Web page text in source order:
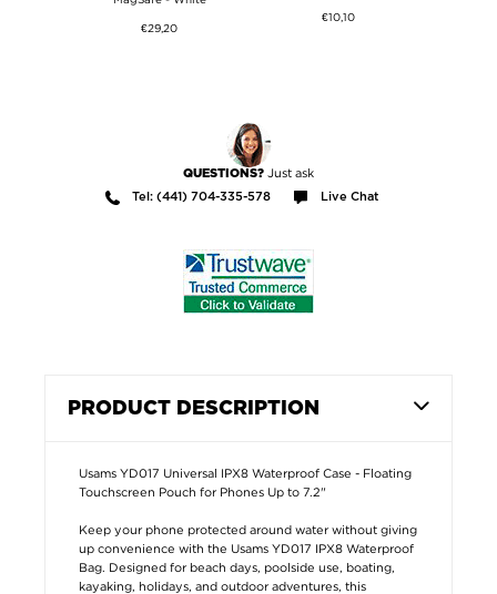
€29,20
€10,10
QUESTIONS? Just ask
Tel: (441) 704-335-578 Live Chat
PRODUCT DESCRIPTION
Usams YD017 Universal IPX8 Waterproof Case - Floating
Touchscreen Pouch for Phones Up to 7.2"
Keep your phone protected around water without giving
up convenience with the Usams YD017 IPX8 Waterproof
Bag. Designed for beach days, poolside use, boating,
kayaking, holidays, and outdoor adventures, this